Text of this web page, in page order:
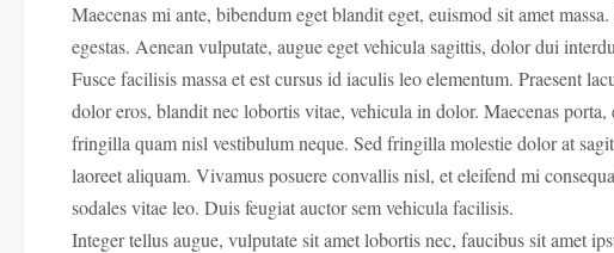
Maecenas mi ante, bibendum eget blandit eget, euismod sit amet
egestas. Aenean vulputate, augue eget vehicula sagittis, dolor dui
Fusce facilisis massa et est cursus id iaculis leo elementum. Praesent
dolor eros, blandit nec lobortis vitae, vehicula in dolor. Maecenas
fringilla quam nisl vestibulum neque. Sed fringilla molestie dolor at
laoreet aliquam. Vivamus posuere convallis nisl, et eleifend mi
sodales vitae leo. Duis feugiat auctor sem vehicula facilisis.
Integer tellus augue, vulputate sit amet lobortis nec, faucibus sit amet